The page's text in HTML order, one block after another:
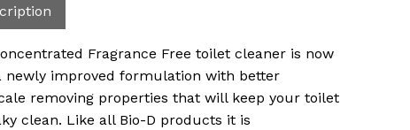
Fragrance Free toilet cleaner is now
newly improved formulation with better
removing properties that will keep your toilet
clean. Like all Bio-D products it is